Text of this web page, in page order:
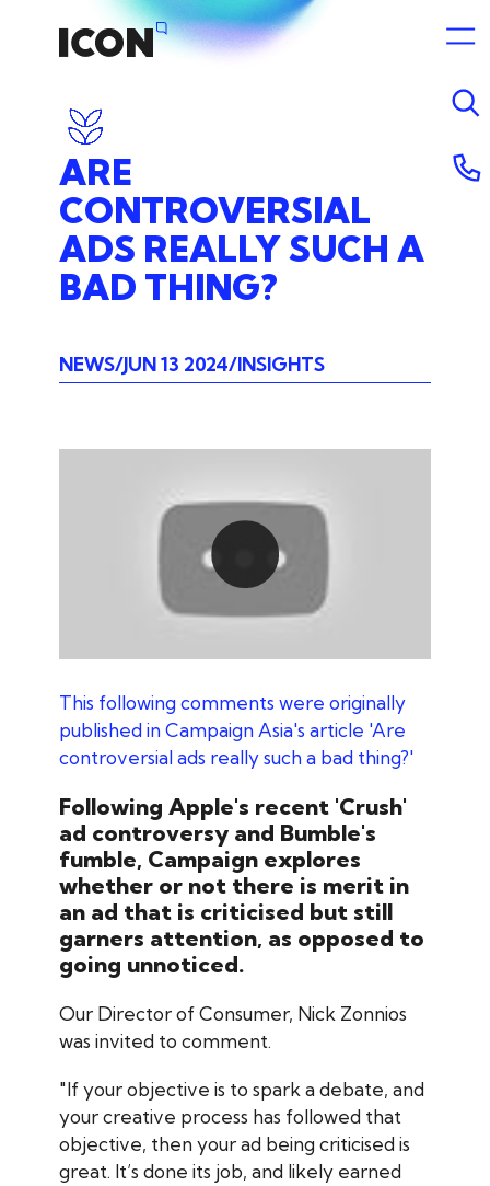
ARE
CONTROVERSIAL
ADS REALLYSUCH A
BAD THING?
NEWS JUN 13 2024 INSIGHTS
Play
This following comments were originally
published in Campaign Asia's article 'Are
controversial ads really such a bad thing?'
Following Apple's recent 'Crush'
ad controversy and Bumble's
fumble, Campaign explores
whether or not there is merit in
an ad that is criticised but still
garners attention, as opposed to
going unnoticed.
Our Director of Consumer, Nick Zonnios
was invited to comment.
"If your objective is to spark a debate, and
your creative process has followed that
objective, then your ad being criticised is
great. It’s done its job, and likely earned